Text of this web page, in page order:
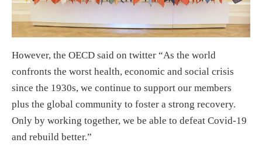
However, the OECD said on twitter “As the world
confronts the worst health, economic and social crisis
since the 1930s, we continue to support our members
plus the global community to foster a strong recovery.
Only by working together, we be able to defeat Covid-19
and rebuild better.”